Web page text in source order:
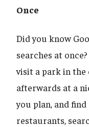
Once
Did you know
searches at
visit a park in the
afterwards at a
you plan, and
restaurants,